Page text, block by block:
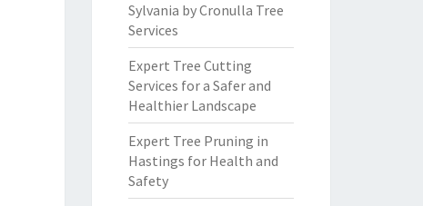
Sylvania by Cronulla Tree
Services
Expert Tree Cutting
Services for a Safer and
Healthier Landscape
Expert Tree Pruning in
Hastings for Health and
Safety